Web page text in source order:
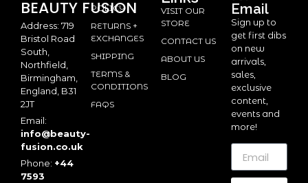
BEAUTY FUSION
Address: 719
Bristol Road
South,
Northfield,
Birmingham,
England, B31
2JT
Email:
info@beauty-
fusion.co.uk
Phone: +44
7593
POLICY
RETURNS +
EXCHANGES
SHIPPING
TERMS &
CONDITIONS
FAQS
VISIT OUR
STORE
CONTACT US
ABOUT US
BLOG
Email
Sign up to
get first dibs
on new
arrivals,
sales,
exclusive
content,
events and
more!